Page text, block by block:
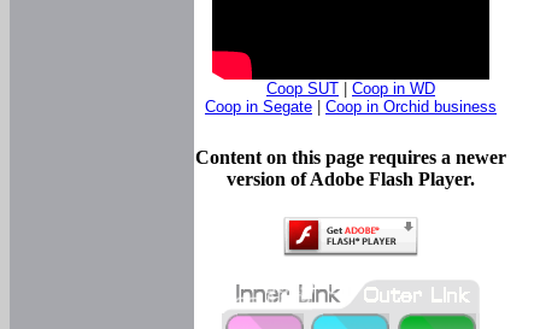
Coop SUT
Coop in WD
Coop in Segate
Coop in Orchid business
Content on this page requires a newer
version of Adobe Flash Player.